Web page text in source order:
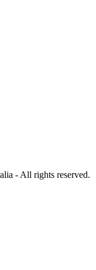
- All rights reserved.